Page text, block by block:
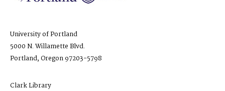
University of Portland
5000 N. Willamette Blvd.
Portland, Oregon 97203-5798
Clark Library